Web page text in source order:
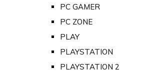
PC GAMER
PC ZONE
PLAY
PLAYSTATION
PLAYSTATION 2